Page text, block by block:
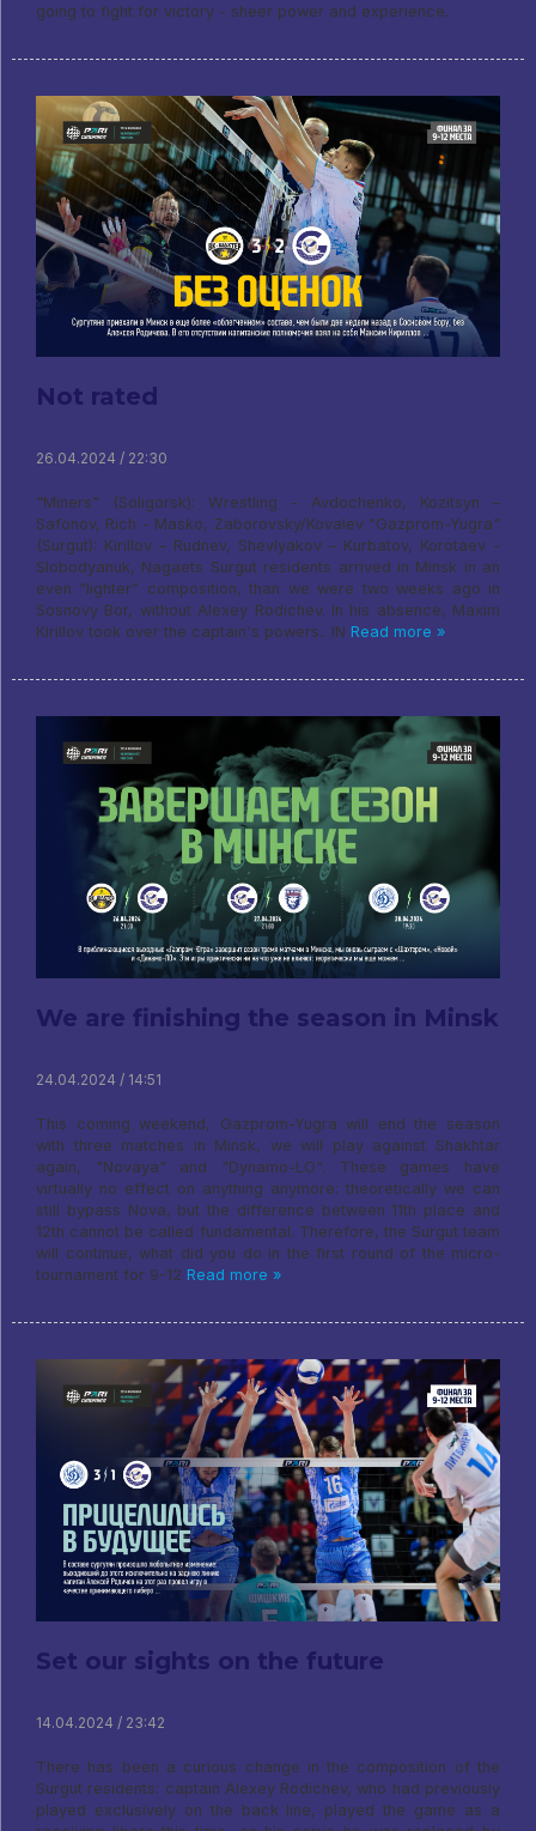
going to fight for victory - sheer power and experience.
Not rated
26.04.2024 / 22:30
"Miners" (Soligorsk): Wrestling - Avdochenko, Kozitsyn –
Safonov, Rich - Masko, Zaborovsky/Kovalev "Gazprom-Yugra"
(Surgut): Kirillov – Rudnev, Shevlyakov – Kurbatov, Korotaev -
Slobodyanuk, Nagaets Surgut residents arrived in Minsk in an
even “lighter” composition, than we were two weeks ago in
Sosnovy Bor, without Alexey Rodichev. In his absence, Maxim
Kirillov took over the captain's powers.. IN Read more »
We are finishing the season in Minsk
24.04.2024 / 14:51
This coming weekend, Gazprom-Yugra will end the season
with three matches in Minsk, we will play against Shakhtar
again, "Novaya" and "Dynamo-LO". These games have
virtually no effect on anything anymore: theoretically we can
still bypass Nova, but the difference between 11th place and
12th cannot be called fundamental. Therefore, the Surgut team
will continue, what did you do in the first round of the micro-
tournament for 9-12 Read more »
Set our sights on the future
14.04.2024 / 23:42
There has been a curious change in the composition of the
Surgut residents: captain Alexey Rodichev, who had previously
played exclusively on the back line, played the game as a